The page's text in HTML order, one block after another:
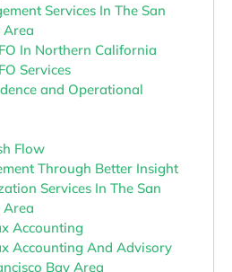
Services In The San
Area
In Northern California
Services
and Operational
Flow
Through Better Insight
Services In The San
Area
Accounting
Accounting And Advisory
Bay Area